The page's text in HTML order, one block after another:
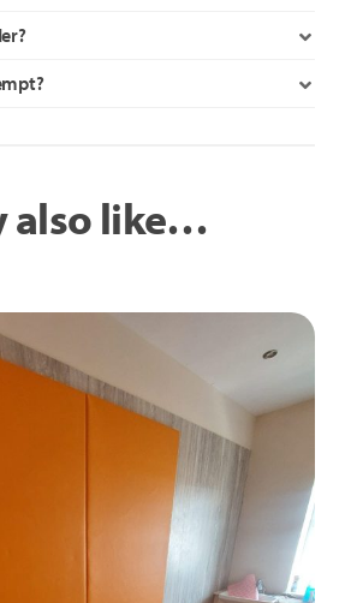
also like…